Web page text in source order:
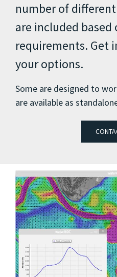
number of
are included
requirements. Get
your options.
Some are designed to
are available as